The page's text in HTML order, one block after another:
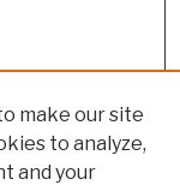
make our site
to analyze,
and your